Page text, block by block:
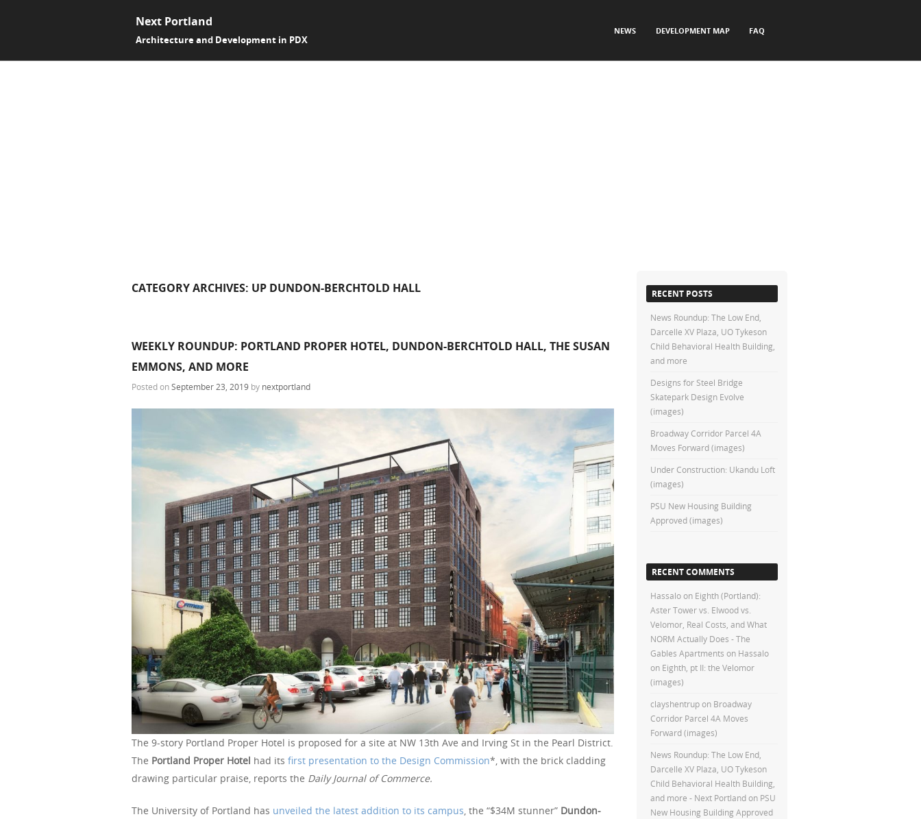
Next Portland
Architecture and Development in PDX
NEWS DEVELOPMENT MAP FAQ
CATEGORY ARCHIVES: UP DUNDON-BERCHTOLD HALL
WEEKLY ROUNDUP: PORTLAND PROPER HOTEL, DUNDON-BERCHTOLD HALL, THE SUSAN
EMMONS, AND MORE
Posted onSeptember 23, 2019 by nextportland
The 9-story Portland Proper Hotel is proposed for a site at NW 13th Ave and Irving St in the Pearl District.
The Portland Proper Hotel had its first presentation to the Design Commission*, with the brick cladding
drawing particular praise, reports the Daily Journal of Commerce.
The University of Portland has unveiled the latest addition to its campus, the “$34M stunner” Dundon-
RECENT POSTS
News Roundup: The Low End,
Darcelle XV Plaza, UO Tykeson
Child Behavioral Health Building,
and more
Designs for Steel Bridge
Skatepark Design Evolve
(images)
Broadway Corridor Parcel 4A
Moves Forward (images)
Under Construction: Ukandu Loft
(images)
PSU New Housing Building
Approved (images)
RECENT COMMENTS
Hassalo on Eighth (Portland):
Aster Tower vs. Elwood vs.
Velomor, Real Costs, and What
NORM Actually Does - The
Gables Apartments on Hassalo
on Eighth, pt II: the Velomor
(images)
clayshentrupon Broadway
Corridor Parcel 4A Moves
Forward (images)
News Roundup: The Low End,
Darcelle XV Plaza, UO Tykeson
Child Behavioral Health Building,
and more - Next Portlandon PSU
New Housing Building Approved